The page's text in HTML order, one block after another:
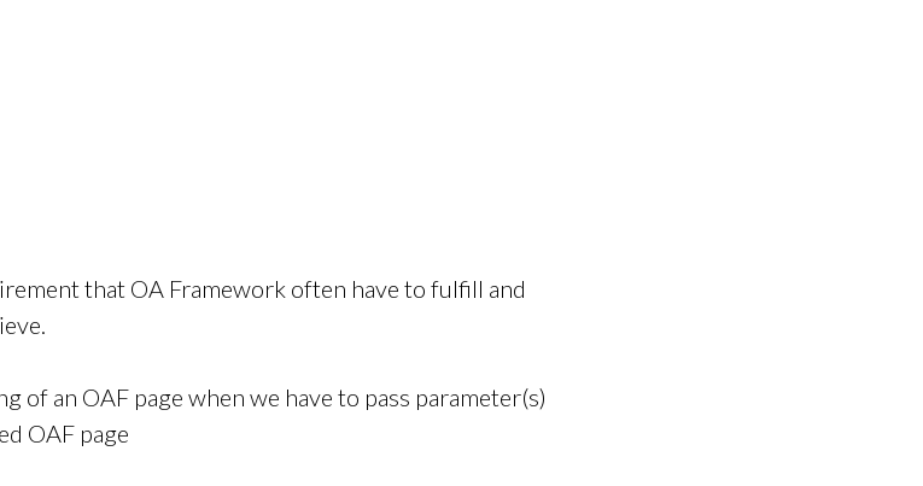
that OA Framework often have to fulfill and
of an OAF page when we have to pass parameter(s)
OAF page